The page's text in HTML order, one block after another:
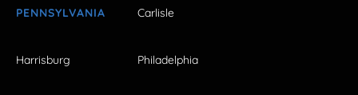
PENNSYLVANIA Carlisle
Harrisburg Philadelphia